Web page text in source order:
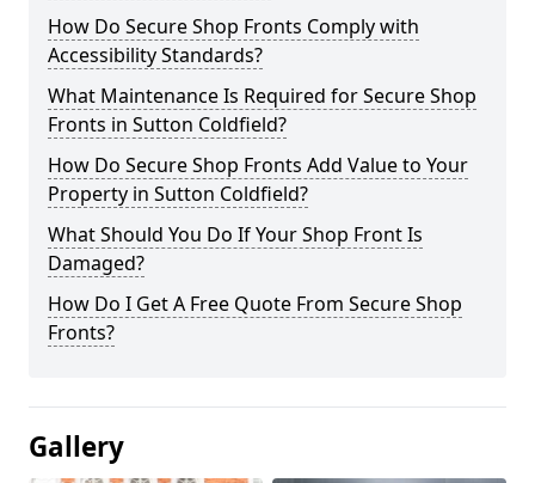
How Do Secure Shop Fronts Comply with
Accessibility Standards?
What Maintenance Is Required for Secure Shop
Fronts in Sutton Coldfield?
How Do Secure Shop Fronts Add Value to Your
Property in Sutton Coldfield?
What Should You Do If Your Shop Front Is
Damaged?
How Do I Get A Free Quote From Secure Shop
Fronts?
Gallery